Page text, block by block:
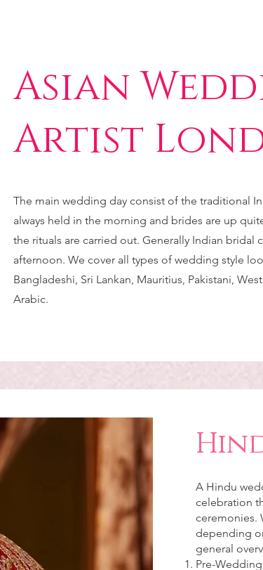
Asian
Artist
The main wedding day consist of the traditional
always held in the morning and brides are up
the rituals are carried out. Generally Indian bridal
afternoon. We cover all types of wedding style
Bangladeshi, Sri Lankan, Mauritius, Pakistani,
Arabic.
A Hindu
celebration
ceremonies.
depending
general
Pre-